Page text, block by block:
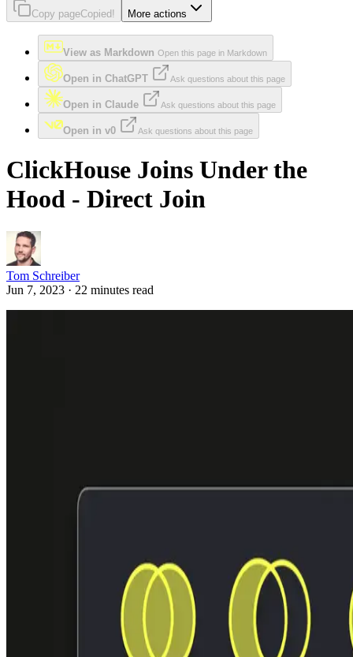
Copy pageCopied! More actions
View as Markdown Open this page in Markdown
Open in ChatGPT Ask questions about this page
Open in Claude Ask questions about this page
Open in v0 Ask questions about this page
ClickHouse Joins Under the
Hood - Direct Join
Tom Schreiber
Jun 7, 2023 · 22 minutes read